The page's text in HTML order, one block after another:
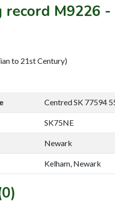
record M9226 -
to 21st Century)
Centred SK 77594
SK75NE
Newark
Kelham, Newark